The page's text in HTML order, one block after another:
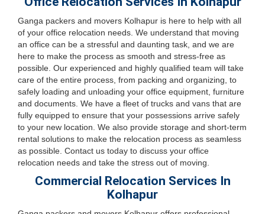
Ganga packers and movers Kolhapur is here to help with all
of your office relocation needs. We understand that moving
an office can be a stressful and daunting task, and we are
here to make the process as smooth and stress-free as
possible. Our experienced and highly qualified team will take
care of the entire process, from packing and organizing, to
safely loading and unloading your office equipment, furniture
and documents. We have a fleet of trucks and vans that are
fully equipped to ensure that your possessions arrive safely
to your new location. We also provide storage and short-term
rental solutions to make the relocation process as seamless
as possible. Contact us today to discuss your office
relocation needs and take the stress out of moving.
Commercial Relocation Services In
Kolhapur